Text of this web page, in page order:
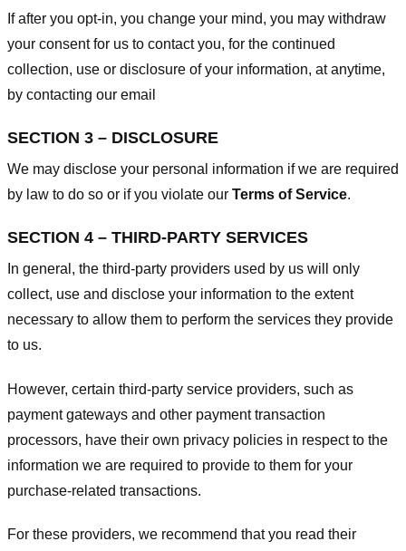
If after you opt-in, you change your mind, you may withdraw
your consent for us to contact you, for the continued
collection, use or disclosure of your information, at anytime,
by contacting our email
SECTION 3 – DISCLOSURE
We may disclose your personal information if we are required
by law to do so or if you violate our Terms of Service.
SECTION 4 – THIRD-PARTY SERVICES
In general, the third-party providers used by us will only
collect, use and disclose your information to the extent
necessary to allow them to perform the services they provide
to us.
However, certain third-party service providers, such as
payment gateways and other payment transaction
processors, have their own privacy policies in respect to the
information we are required to provide to them for your
purchase-related transactions.
For these providers, we recommend that you read their